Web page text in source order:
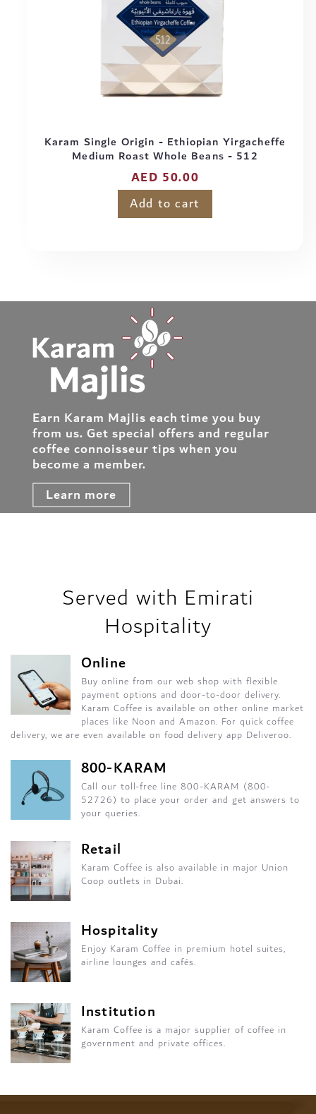
Karam Single Origin - Ethiopian Yirgacheffe
Medium Roast Whole Beans - 512
Regular
price
AED 50.00
Add to cart
Earn Karam Majlis each time you buy
from us. Get special offers and regular
coffee connoisseur tips when you
become a member.
Learn more
Served with Emirati
Hospitality
Online
Buy online from our web shop with flexible
payment options and door-to-door delivery.
Karam Coffee is available on other online market
places like Noon and Amazon. For quick coffee
delivery, we are even available on food delivery app Deliveroo.
800-KARAM
Call our toll-free line 800-KARAM (800-
52726) to place your order and get answers to
your queries.
Retail
Karam Coffee is also available in major Union
Coop outlets in Dubai.
Hospitality
Enjoy Karam Coffee in premium hotel suites,
airline lounges and cafés.
Institution
Karam Coffee is a major supplier of coffee in
government and private offices.